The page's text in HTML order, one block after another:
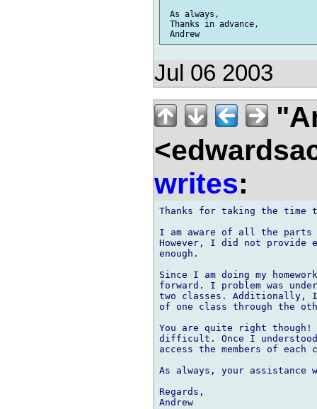
As always,
Thanks in advance,
Jul 06 2003
writes:
Thanks for taking the
I am aware of all the
However, I did not provide
enough.
Since I am doing my
forward. I problem was
two classes. Additionally, I
of one class through the
You are quite right
difficult. Once I understood
access the members of
As always, your assistance
Regards,